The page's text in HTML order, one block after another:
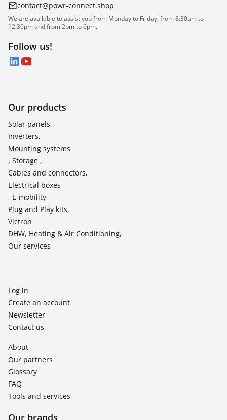
contact@powr-connect.shop
We are available to assist you from Monday to Friday, from 8:30am to
12:30pm and from 2pm to 6pm.
Follow us!
LinkedIn
YouTube
Our products
Solar panels,
Inverters,
Mounting systems
, Storage ,
Cables and connectors,
Electrical boxes
, E-mobility,
Plug and Play kits,
Victron
DHW, Heating & Air Conditioning,
Our services
Log in
Create an account
Newsletter
Contact us
About
Our partners
Glossary
FAQ
Tools and services
Our brands